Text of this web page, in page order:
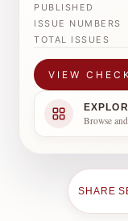
PUBLISHED
ISSUE NUMBERS
TOTAL ISSUES
VIEW
Browse
SHARE